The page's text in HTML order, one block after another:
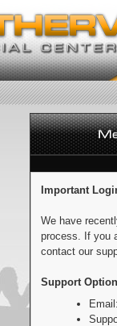
Important
We have
process. If you
contact our
Support